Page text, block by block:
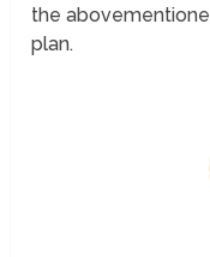
the
plan.